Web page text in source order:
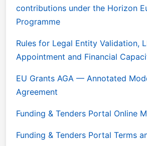
contributions under the Horizon
Programme
Rules for Legal Entity Validation,
Appointment and Financial
EU Grants AGA — Annotated
Agreement
Funding & Tenders Portal Online
Funding & Tenders Portal Terms